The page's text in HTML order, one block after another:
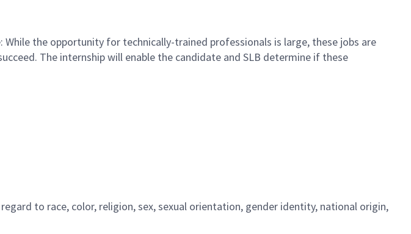
the opportunity for technically-trained professionals is large, these jobs are
The internship will enable the candidate and SLB determine if these
to race, color, religion, sex, sexual orientation, gender identity, national origin,